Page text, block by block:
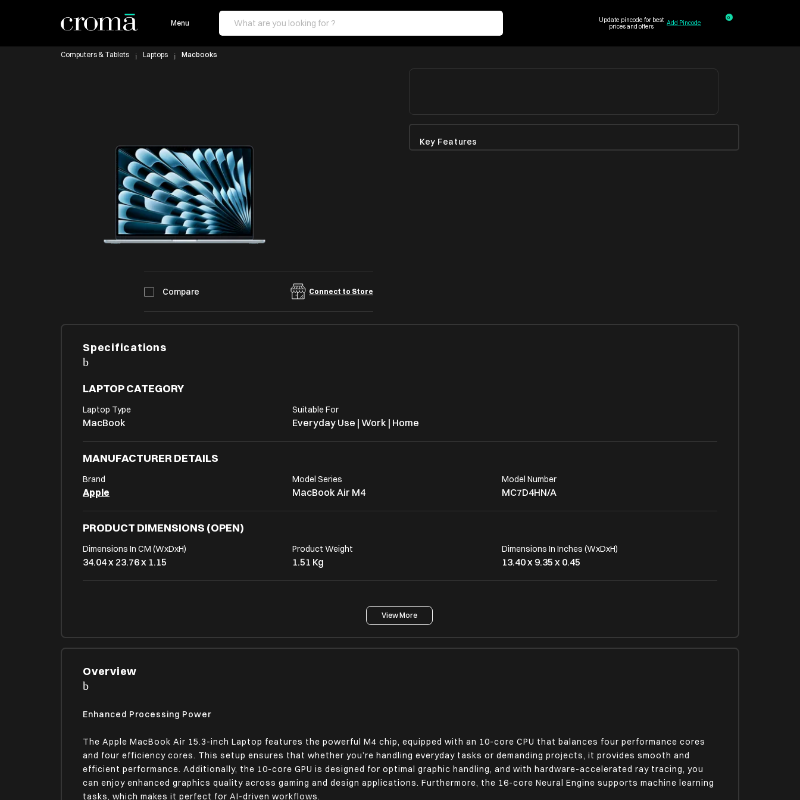
Menu
Update pincode for best
prices and offers
Add Pincode
0
Computers & Tablets Laptops Macbooks
Compare Connect to Store
Key Features
Specifications
LAPTOP CATEGORY
Laptop Type
MacBook
Suitable For
Everyday Use | Work | Home
MANUFACTURER DETAILS
Brand
Apple
Model Series
MacBook Air M4
Model Number
MC7D4HN/A
PRODUCT DIMENSIONS (OPEN)
Dimensions In CM (WxDxH)
34.04 x 23.76 x 1.15
Product Weight
1.51 Kg
Dimensions In Inches (WxDxH)
13.40 x 9.35 x 0.45
LAPTOP SCREEN SPECIFICATIONS
Display Size (In Inches)
2880 x 1864 pixels No
Refresh Rate
60 Hz
Additional Screen Specifications
Liquid Retina Display, IPS Technology, 224
Pixels Per Inch 500 Nits Brightness, 1
View More
Overview
Enhanced Processing Power
The Apple MacBook Air 15.3-inch Laptop features the powerful M4 chip, equipped with an 10-core CPU that balances four performance cores
and four efficiency cores. This setup ensures that whether you’re handling everyday tasks or demanding projects, it provides smooth and
efficient performance. Additionally, the 10-core GPU is designed for optimal graphic handling, and with hardware-accelerated ray tracing, you
can enjoy enhanced graphics quality across gaming and design applications. Furthermore, the 16-core Neural Engine supports machine learning
tasks, which makes it perfect for AI-driven workflows.